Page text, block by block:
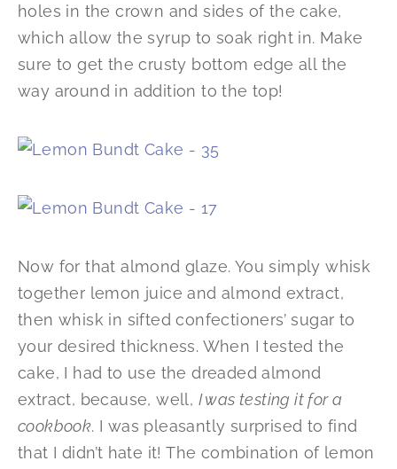
holes in the crown and sides of the cake,
which allow the syrup to soak right in. Make
sure to get the crusty bottom edge all the
way around in addition to the top!
Now for that almond glaze. You simply whisk
together lemon juice and almond extract,
then whisk in sifted confectioners’ sugar to
your desired thickness. When I tested the
cake, I had to use the dreaded almond
extract, because, well, I was testing it for a
cookbook. I was pleasantly surprised to find
that I didn’t hate it! The combination of lemon